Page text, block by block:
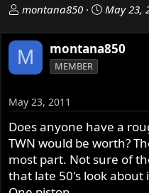
T
r
e
a
s
t
a
r
t
e
r
montana850
S
a
r
t
e
May 23,
M montana850
MEMBER
May 23, 2011
Does anyone have a
TWN would be worth?
most part. Not sure of
that late 50's look about